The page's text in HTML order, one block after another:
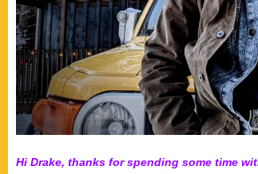
Hi Drake, thanks for spending some time